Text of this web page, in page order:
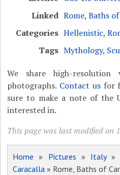
Linked Rome, Baths
Categories Hellenistic,
Tags Mythology,
We share high-
photographs. Contact usfor
sure to make a note of the
interested in.
This page was last modified on
Home » Pictures » Italy»
Caracalla » Rome, Baths of